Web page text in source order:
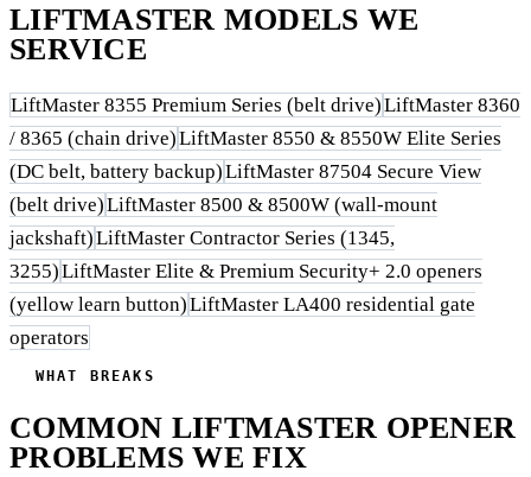
LIFTMASTER MODELS WE
SERVICE
LiftMaster 8355 Premium Series (belt drive)LiftMaster 8360
/ 8365 (chain drive)LiftMaster 8550 & 8550W Elite Series
(DC belt, battery backup)LiftMaster 87504 Secure View
(belt drive)LiftMaster 8500 & 8500W (wall-mount
jackshaft)LiftMaster Contractor Series (1345,
3255)LiftMaster Elite & Premium Security+ 2.0 openers
(yellow learn button)LiftMaster LA400 residential gate
operators
WHAT BREAKS
COMMON LIFTMASTER OPENER
PROBLEMS WE FIX